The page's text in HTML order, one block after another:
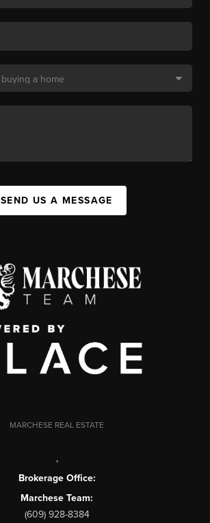
SEND US A MESSAGE
MARCHESE REAL ESTATE
,
Brokerage Office:
Marchese Team:
(609) 928-8384